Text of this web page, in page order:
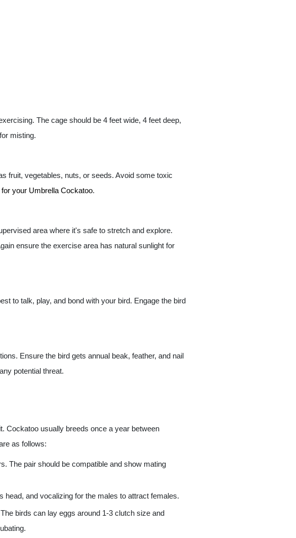
The cage should be 4 feet wide, 4 feet deep,
misting.
fruit, vegetables, nuts, or seeds. Avoid some toxic
your Umbrella Cockatoo.
area where it's safe to stretch and explore.
ensure the exercise area has natural sunlight for
to talk, play, and bond with your bird. Engage the bird
Ensure the bird gets annual beak, feather, and nail
potential threat.
Cockatoo usually breeds once a year between
as follows:
The pair should be compatible and show mating
and vocalizing for the males to attract females.
birds can lay eggs around 1-3 clutch size and